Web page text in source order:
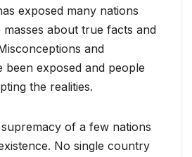
exposed many nations
masses about true facts and
and
been exposed and people
the realities.
of a few nations
No single country